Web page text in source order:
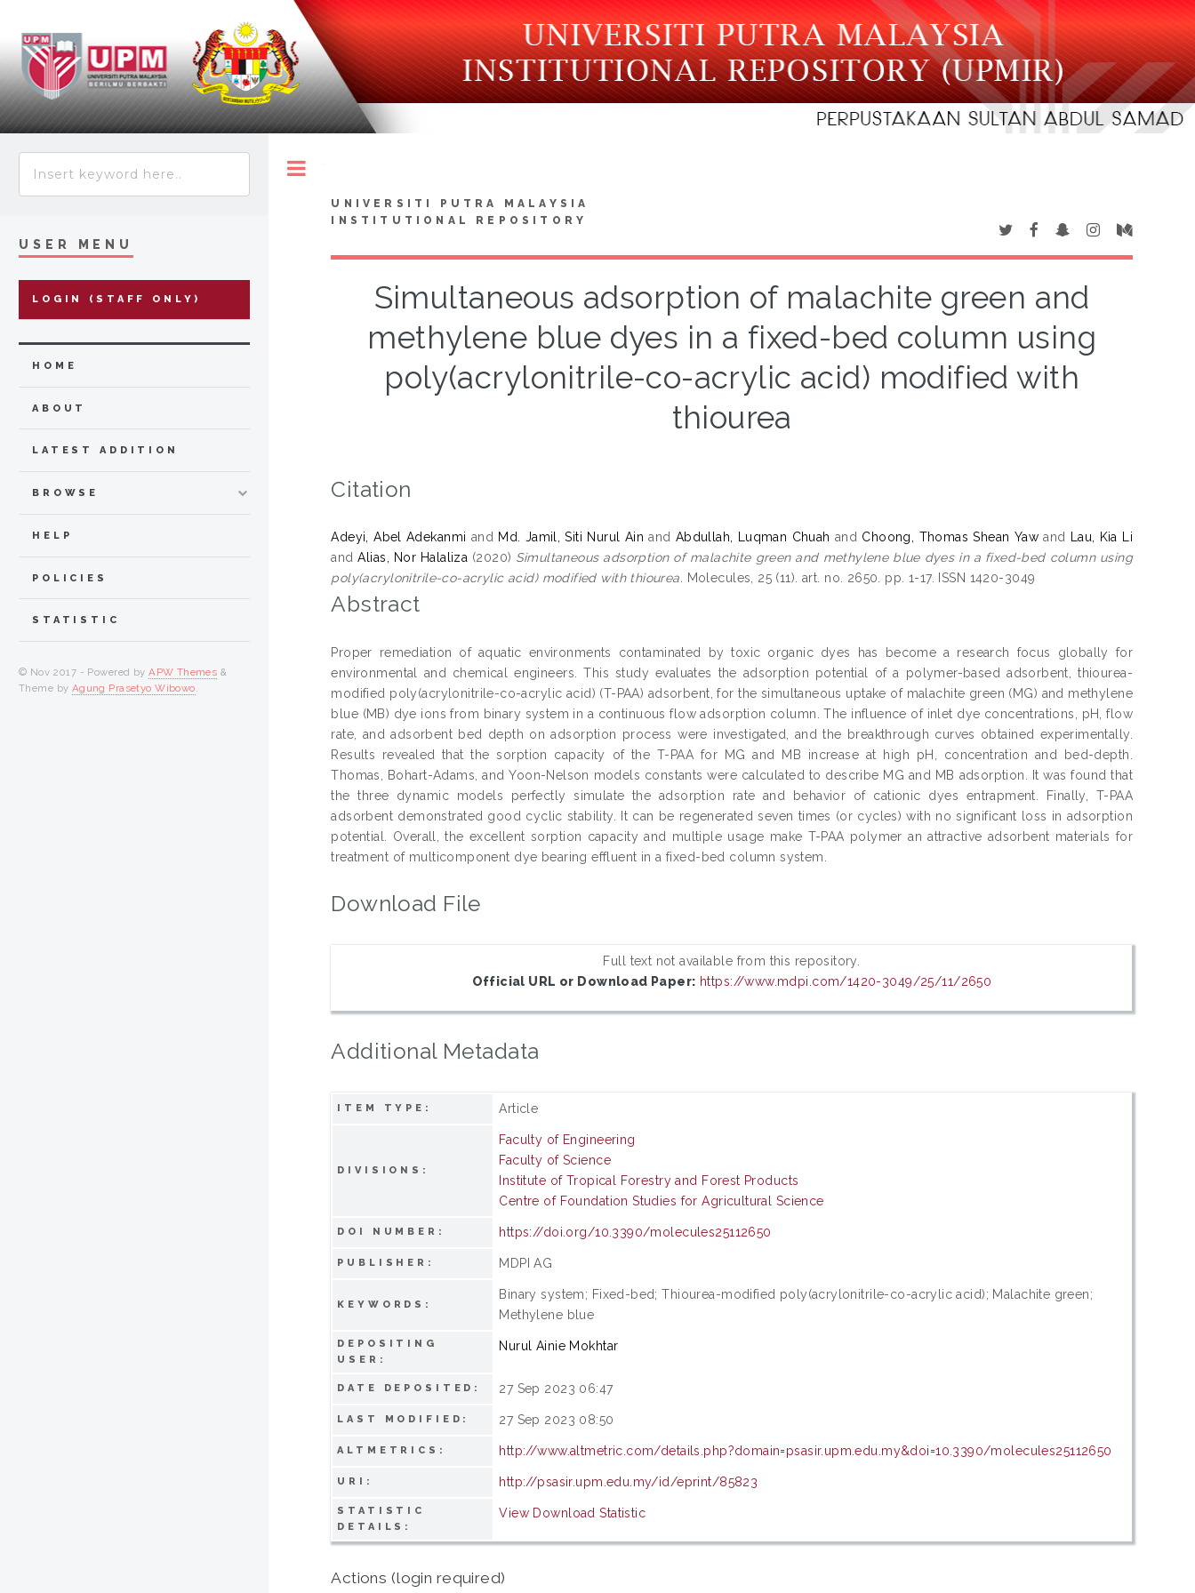
UNIVERSITI PUTRA MALAYSIA
INSTITUTIONAL REPOSITORY
Simultaneous adsorption of malachite green and
methylene blue dyes in a fixed-bed column using
poly(acrylonitrile-co-acrylic acid) modified with
thiourea
Citation
Adeyi, Abel Adekanmi and Md. Jamil, Siti Nurul Ain and Abdullah, Luqman Chuah and Choong, Thomas Shean Yawand
Lau, Kia Li
andAlias, Nor Halaliza (2020) Simultaneous adsorption of malachite green and methylene blue dyes in a fixed-bed column using
poly(acrylonitrile-co-acrylic acid) modified with thiourea. Molecules, 25 (11). art. no. 2650. pp. 1-17. ISSN 1420-3049
Abstract
Proper remediation of aquatic environments contaminated by toxic organic dyes has become a research focus globally for
environmental and chemical engineers. This study evaluates the adsorption potential of a polymer-based adsorbent, thiourea-
modified poly(acrylonitrile-co-acrylic acid) (T-PAA) adsorbent, for the simultaneous uptake of malachite green (MG) and methylene
blue (MB) dye ions from binary system in a continuous flow adsorption column. The influence of inlet dye concentrations, pH, flow
rate, and adsorbent bed depth on adsorption process were investigated, and the breakthrough curves obtained experimentally.
Results revealed that the sorption capacity of the T-PAA for MG and MB increase at high pH, concentration and bed-depth.
Thomas, Bohart-Adams, and Yoon-Nelson models constants were calculated to describe MG and MB adsorption. It was found that
the three dynamic models perfectly simulate the adsorption rate and behavior of cationic dyes entrapment. Finally, T-PAA
adsorbent demonstrated good cyclic stability. It can be regenerated seven times (or cycles) with no significant loss in adsorption
potential. Overall, the excellent sorption capacity and multiple usage make T-PAA polymer an attractive adsorbent materials for
treatment of multicomponent dye bearing effluent in a fixed-bed column system.
Download File
Full text not available from this repository.
Official URL or Download Paper: https://www.mdpi.com/1420-3049/25/11/2650
Additional Metadata
ITEM TYPE: Article
DIVISIONS:
Faculty of Engineering
Faculty of Science
Institute of Tropical Forestry and Forest Products
Centre of Foundation Studies for Agricultural Science
DOI NUMBER: https://doi.org/10.3390/molecules25112650
PUBLISHER: MDPI AG
KEYWORDS:
Binary system; Fixed-bed; Thiourea-modified poly(acrylonitrile-co-acrylic acid); Malachite green;
Methylene blue
DEPOSITING
USER:
Nurul Ainie Mokhtar
DATE DEPOSITED: 27 Sep 2023 06:47
LAST MODIFIED: 27 Sep 2023 08:50
ALTMETRICS: http://www.altmetric.com/details.php?domain=psasir.upm.edu.my&doi=10.3390/molecules25112650
URI: http://psasir.upm.edu.my/id/eprint/85823
STATISTIC
DETAILS:
View Download Statistic
Actions (login required)
USER MENU
LOGIN (STAFF ONLY)
HOME
ABOUT
LATEST ADDITION
BROWSE
HELP
POLICIES
STATISTIC
© Nov 2017 - Powered byAPW Themes &
Theme by Agung Prasetyo Wibowo.